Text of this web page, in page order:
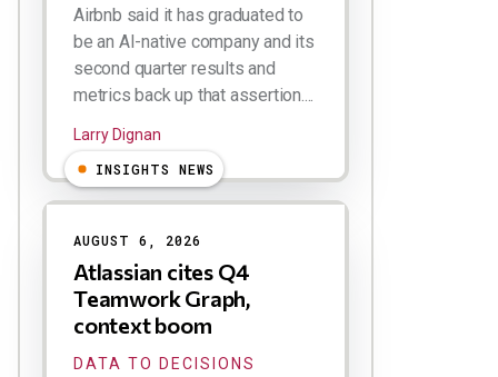
Airbnb said it has graduated to
be an AI-native company and its
second quarter results and
metrics back up that assertion....
Larry Dignan
INSIGHTS NEWS
AUGUST 6, 2026
Atlassian cites Q4
Teamwork Graph,
context boom
DATA TO DECISIONS